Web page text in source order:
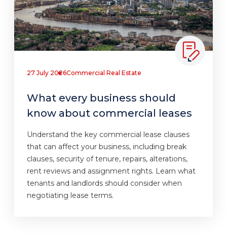
27 July 2026Commercial Real Estate
What every business should
know about commercial leases
Understand the key commercial lease clauses
that can affect your business, including break
clauses, security of tenure, repairs, alterations,
rent reviews and assignment rights. Learn what
tenants and landlords should consider when
negotiating lease terms.